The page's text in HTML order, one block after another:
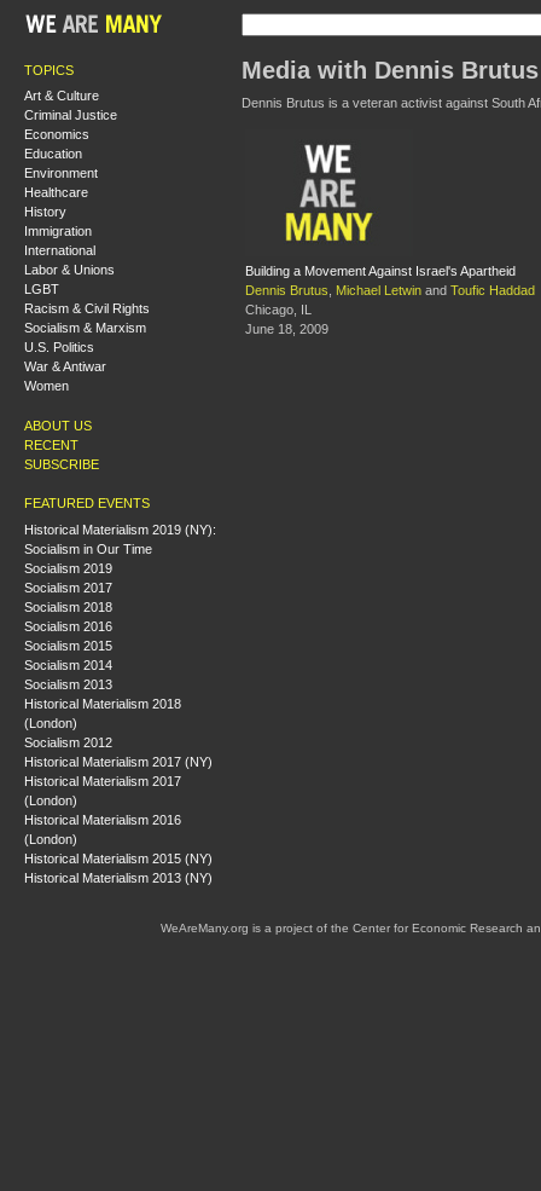
TOPICS
Art & Culture
Criminal Justice
Economics
Education
Environment
Healthcare
History
Immigration
International
Labor & Unions
LGBT
Racism & Civil Rights
Socialism & Marxism
U.S. Politics
War & Antiwar
Women
ABOUT US
RECENT
SUBSCRIBE
FEATURED EVENTS
Historical Materialism 2019 (NY):
Socialism in Our Time
Socialism 2019
Socialism 2017
Socialism 2018
Socialism 2016
Socialism 2015
Socialism 2014
Socialism 2013
Historical Materialism 2018
(London)
Socialism 2012
Historical Materialism 2017 (NY)
Historical Materialism 2017
(London)
Historical Materialism 2016
(London)
Historical Materialism 2015 (NY)
Historical Materialism 2013 (NY)
Media with Dennis Brutus
Dennis Brutus is a veteran activist against South
Building a Movement Against Israel's Apartheid
Dennis Brutus
Michael Letwin and Toufic Haddad
Chicago, IL
June 18, 2009
WeAreMany.org is a project of the Center for Economic Research